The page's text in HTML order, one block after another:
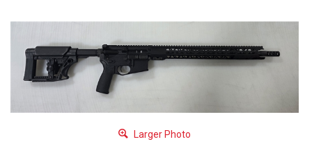
Larger Photo